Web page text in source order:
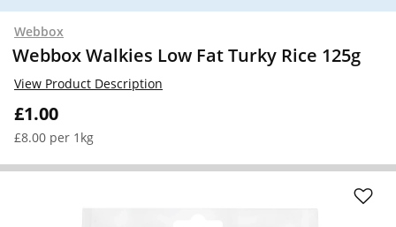
Webbox
Webbox Walkies Low Fat Turky Rice 125g
£1.00
£8.00 per 1kg
View Product Description